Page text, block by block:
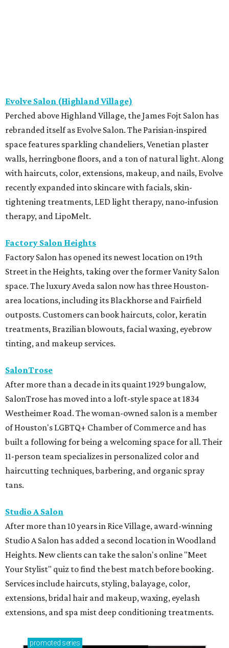
Evolve Salon (Highland Village)
Perched above Highland Village, the James Fojt Salon has
rebranded itself as Evolve Salon. The Parisian-inspired
space features sparkling chandeliers, Venetian plaster
walls, herringbone floors, and a ton of natural light. Along
with haircuts, color, extensions, makeup, and nails, Evolve
recently expanded into skincare with facials, skin-
tightening treatments, LED light therapy, nano-infusion
therapy, and LipoMelt.
Factory Salon Heights
Factory Salon has opened its newest location on 19th
Street in the Heights, taking over the former Vanity Salon
space. The luxury Aveda salon now has three Houston-
area locations, including its Blackhorse and Fairfield
outposts. Customers can book haircuts, color, keratin
treatments, Brazilian blowouts, facial waxing, eyebrow
tinting, and makeup services.
SalonTrose
After more than a decade in its quaint 1929 bungalow,
SalonTrose has moved into a loft-style space at 1834
Westheimer Road. The woman-owned salon is a member
of Houston's LGBTQ+ Chamber of Commerce and has
built a following for being a welcoming space for all. Their
11-person team specializes in personalized color and
haircutting techniques, barbering, and organic spray
tans.
Studio A Salon
After more than 10 years in Rice Village, award-winning
Studio A Salon has added a second location in Woodland
Heights. New clients can take the salon's online "Meet
Your Stylist" quiz to find the best match before booking.
Services include haircuts, styling, balayage, color,
extensions, bridal hair and makeup, waxing, eyelash
extensions, and spa mist deep conditioning treatments.
promoted series